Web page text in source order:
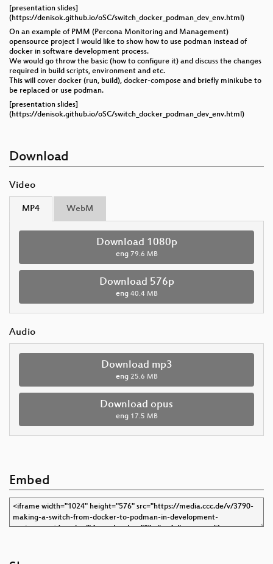
[presentation slides]
(https://denisok.github.io/oSC/switch_docker_podman_dev_env.html)
On an example of PMM (Percona Monitoring and Management)
opensource project I would like to show how to use podman instead of
docker in software development process.
We would go throw the basic (how to configure it) and discuss the changes
required in build scripts, environment and etc.
This will cover docker (run, build), docker-compose and briefly minikube to
be replaced or use podman.
[presentation slides]
(https://denisok.github.io/oSC/switch_docker_podman_dev_env.html)
Download
Video
MP4 WebM
Download 1080p
eng 79.6 MB
Download 576p
eng 40.4 MB
Audio
Download mp3
eng 25.6 MB
Download opus
eng 17.5 MB
Embed